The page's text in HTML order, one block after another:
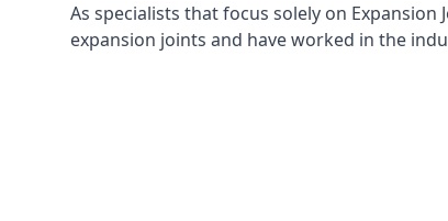
As specialists that focus solely on
expansion joints and have worked in the